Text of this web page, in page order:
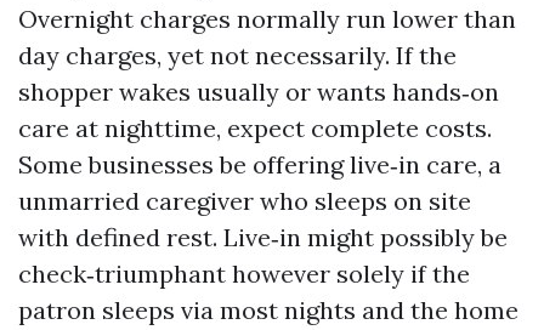
Overnight charges normally run lower than
day charges, yet not necessarily. If the
shopper wakes usually or wants hands‑on
care at nighttime, expect complete costs.
Some businesses be offering live‑in care, a
unmarried caregiver who sleeps on site
with defined rest. Live‑in might possibly be
check‑triumphant however solely if the
patron sleeps via most nights and the home